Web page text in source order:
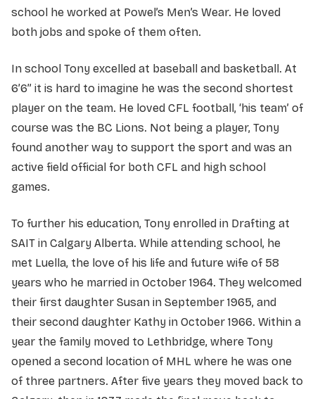
school he worked at Powel’s Men’s Wear. He loved
both jobs and spoke of them often.
In school Tony excelled at baseball and basketball. At
6’6” it is hard to imagine he was the second shortest
player on the team. He loved CFL football, ‘his team’ of
course was the BC Lions. Not being a player, Tony
found another way to support the sport and was an
active field official for both CFL and high school
games.
To further his education, Tony enrolled in Drafting at
SAIT in Calgary Alberta. While attending school, he
met Luella, the love of his life and future wife of 58
years who he married in October 1964. They welcomed
their first daughter Susan in September 1965, and
their second daughter Kathy in October 1966. Within a
year the family moved to Lethbridge, where Tony
opened a second location of MHL where he was one
of three partners. After five years they moved back to